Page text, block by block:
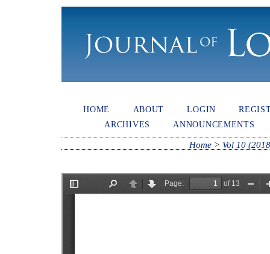
HOME ABOUT LOGIN
ARCHIVES
ANNOUNCEMENTS
Home > Vol 10